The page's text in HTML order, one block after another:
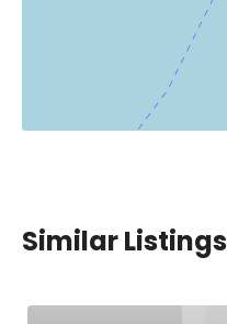
Similar Listings